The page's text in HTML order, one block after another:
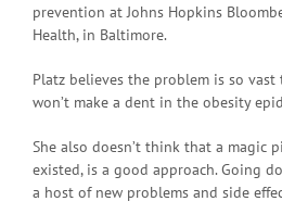
prevention at Johns Hopkins
Health, in Baltimore.
Platz believes the problem is so
won’t make a dent in the obesity
She also doesn’t think that a magic
existed, is a good approach. Going
a host of new problems and side